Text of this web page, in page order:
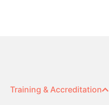
Training & Accreditation